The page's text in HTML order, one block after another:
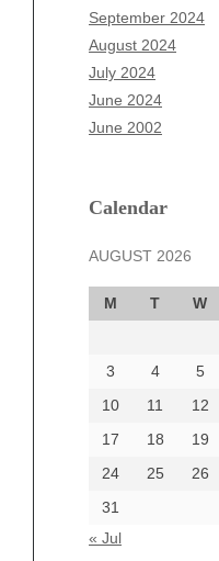
September 2024
August 2024
July 2024
June 2024
June 2002
Calendar
AUGUST 2026
M T W
3
4 5
10
11 12
17
18 19
24
25 26
31
« Jul
July 2025
June 2025
May 2025
April 2025
March 2025
December 2024
October 2024
September 2024
August 2024
June 2024
Categories
beauty